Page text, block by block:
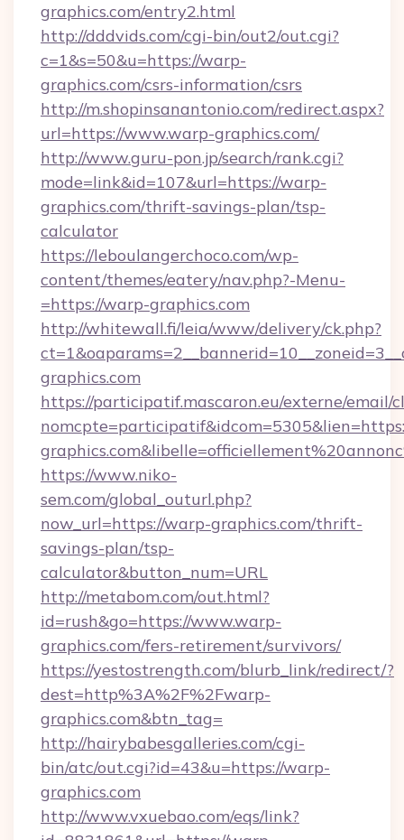
graphics.com/entry2.html
http://dddvids.com/cgi-bin/out2/out.cgi?
c=1&s=50&u=https://warp-
graphics.com/csrs-information/csrs
http://m.shopinsanantonio.com/redirect.aspx?
url=https://www.warp-graphics.com/
http://www.guru-pon.jp/search/rank.cgi?
mode=link&id=107&url=https://warp-
graphics.com/thrift-savings-plan/tsp-
calculator
https://leboulangerchoco.com/wp-
content/themes/eatery/nav.php?-Menu-
=https://warp-graphics.com
http://whitewall.fi/leia/www/delivery/ck.php?
graphics.com
https://participatif.mascaron.eu/externe/email/
https://www.niko-
sem.com/global_outurl.php?
now_url=https://warp-graphics.com/thrift-
savings-plan/tsp-
calculator&button_num=URL
http://metabom.com/out.html?
id=rush&go=https://www.warp-
graphics.com/fers-retirement/survivors/
https://yestostrength.com/blurb_link/redirect/?
dest=http%3A%2F%2Fwarp-
graphics.com&btn_tag=
http://hairybabesgalleries.com/cgi-
bin/atc/out.cgi?id=43&u=https://warp-
graphics.com
http://www.vxuebao.com/eqs/link?